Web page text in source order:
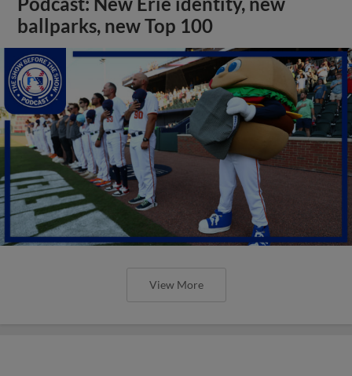
ballparks, new Top 100
View More